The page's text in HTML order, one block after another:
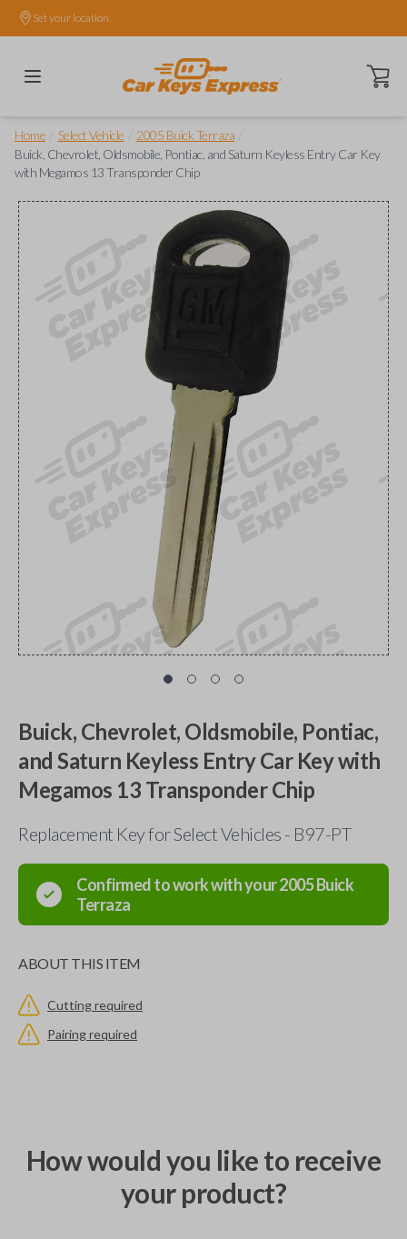
Set your location.
Open
Home Select Vehicle 2005 Buick Terraza
Buick, Chevrolet, Oldsmobile, Pontiac, and Saturn Keyless Entry Car Key
with Megamos 13 Transponder Chip
Buick, Chevrolet, Oldsmobile, Pontiac,
and Saturn Keyless Entry Car Key with
Megamos 13 Transponder Chip
Replacement Key for Select Vehicles - B97-PT
Confirmed to work with your2005Buick
Terraza
ABOUT THIS ITEM
Cutting required
Pairing required
How would you like to receive
your product?